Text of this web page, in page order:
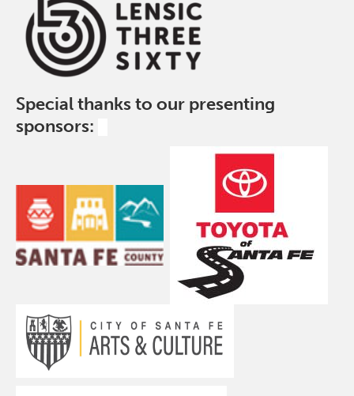
Special thanks to our presenting
sponsors: